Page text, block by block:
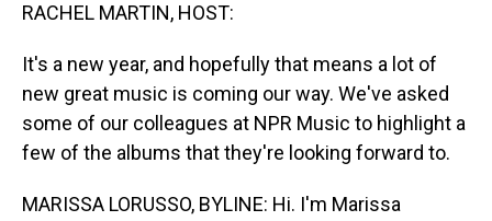
RACHEL MARTIN, HOST:
It's a new year, and hopefully that means a lot of
new great music is coming our way. We've asked
some of our colleagues at NPR Music to highlight a
few of the albums that they're looking forward to.
MARISSA LORUSSO, BYLINE: Hi. I'm Marissa